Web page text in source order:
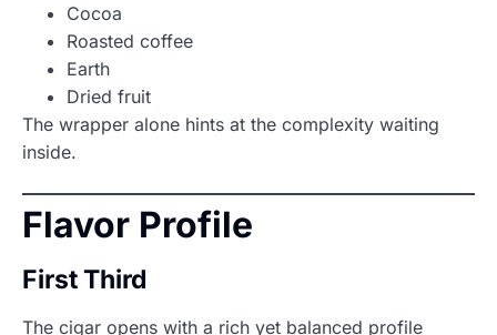
Cocoa
Roasted coffee
Earth
Dried fruit
The wrapper alone hints at the complexity waiting
inside.
Flavor Profile
First Third
The cigar opens with a rich yet balanced profile